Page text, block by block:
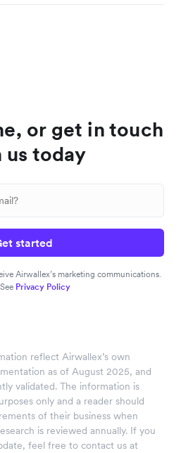
or get in touch
today
started
Airwallex’s marketing communications.
Privacy Policy
reflect Airwallex’s own
as of August 2025, and
validated. The information is
only and a reader should
of their business when
is reviewed annually. If you
feel free to contact us at